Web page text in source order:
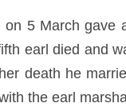
5 March
earl died and
death he
the earl